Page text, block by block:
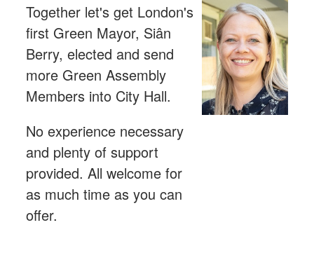
Together let's get London's
first Green Mayor, Siân
Berry, elected and send
more Green Assembly
Members into City Hall.
No experience necessary
and plenty of support
provided. All welcome for
as much time as you can
offer.